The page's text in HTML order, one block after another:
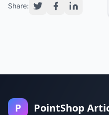
Share:
P PointShop